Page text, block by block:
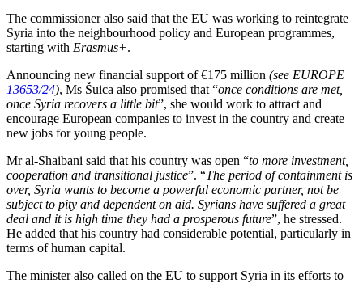
The commissioner also said that the EU was working to reintegrate
Syria into the neighbourhood policy and European programmes,
starting with Erasmus+.
Announcing new financial support of €175 million (see EUROPE
13653/24), Ms Šuica also promised that “once conditions are met,
once Syria recovers a little bit”, she would work to attract and
encourage European companies to invest in the country and create
new jobs for young people.
Mr al-Shaibani said that his country was open “to more investment,
cooperation and transitional justice”. “The period of containment is
over, Syria wants to become a powerful economic partner, not be
subject to pity and dependent on aid. Syrians have suffered a great
deal and it is high time they had a prosperous future”, he stressed.
He added that his country had considerable potential, particularly in
terms of human capital.
The minister also called on the EU to support Syria in its efforts to